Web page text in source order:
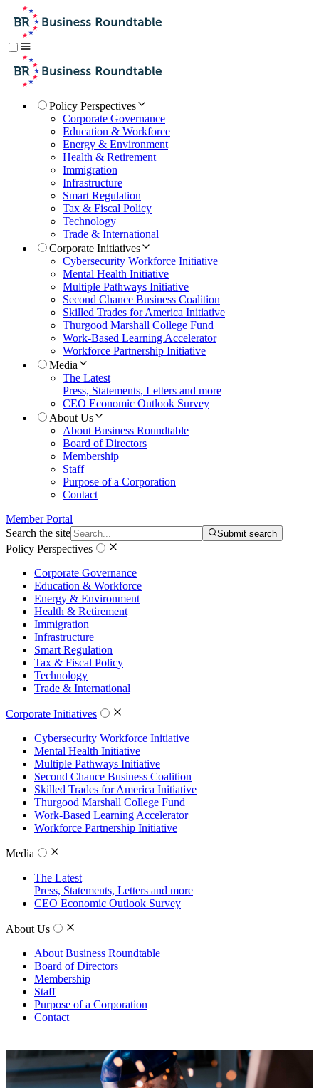
Policy Perspectives
Corporate Governance
Education & Workforce
Energy & Environment
Health & Retirement
Immigration
Infrastructure
Smart Regulation
Tax & Fiscal Policy
Technology
Trade & International
Corporate Initiatives
Cybersecurity Workforce Initiative
Mental Health Initiative
Multiple Pathways Initiative
Second Chance Business Coalition
Skilled Trades for America Initiative
Thurgood Marshall College Fund
Work-Based Learning Accelerator
Workforce Partnership Initiative
Media
The Latest
Press, Statements, Letters and more
CEO Economic Outlook Survey
About Us
About Business Roundtable
Board of Directors
Membership
Staff
Purpose of a Corporation
Contact
Member Portal
Search the site
Submit search
Policy Perspectives
Corporate Governance
Education & Workforce
Energy & Environment
Health & Retirement
Immigration
Infrastructure
Smart Regulation
Tax & Fiscal Policy
Technology
Trade & International
Corporate Initiatives
Cybersecurity Workforce Initiative
Mental Health Initiative
Multiple Pathways Initiative
Second Chance Business Coalition
Skilled Trades for America Initiative
Thurgood Marshall College Fund
Work-Based Learning Accelerator
Workforce Partnership Initiative
Media
The Latest
Press, Statements, Letters and more
CEO Economic Outlook Survey
About Us
About Business Roundtable
Board of Directors
Membership
Staff
Purpose of a Corporation
Contact